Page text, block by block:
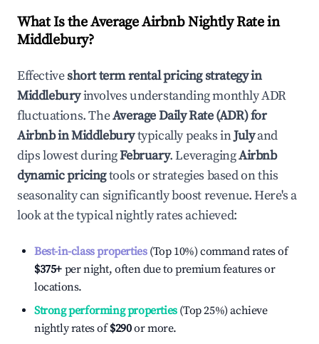
What Is the Average Airbnb Nightly Rate in
Middlebury?
Effectiveshort term rental pricing strategy in
Middleburyinvolves understanding monthly ADR
fluctuations. TheAverage Daily Rate (ADR) for
Airbnb inMiddleburytypically peaks inJulyand
dips lowest duringFebruary. LeveragingAirbnb
dynamic pricingtools or strategies based on this
seasonality can significantly boost revenue. Here's a
look at the typical nightly rates achieved:
Best-in-class properties(Top 10%) command rates of
$375+ per night, often due to premium features or
locations.
Strong performing properties(Top 25%) achieve
nightly rates of$290or more.